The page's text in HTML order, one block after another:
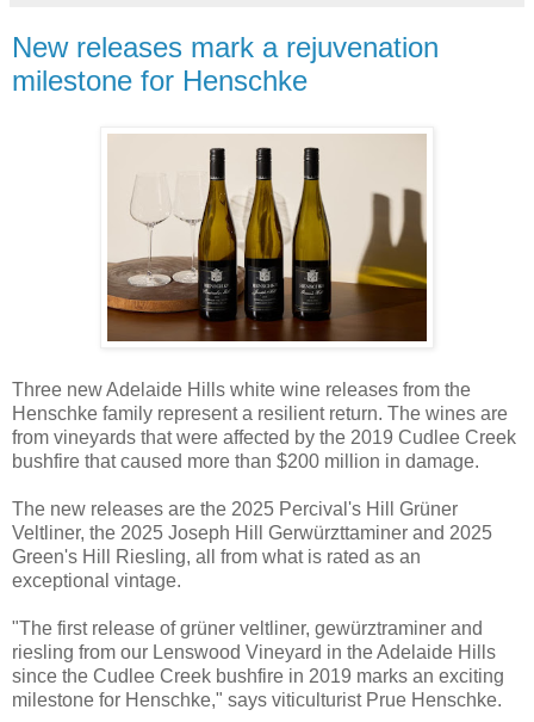
New releases mark a rejuvenation
milestone for Henschke
Three new Adelaide Hills white wine releases from the
Henschke family represent a resilient return. The wines are
from vineyards that were affected by the 2019 Cudlee Creek
bushfire that caused more than $200 million in damage.
The new releases are the 2025 Percival's Hill Grüner
Veltliner, the 2025 Joseph Hill Gerwürzttaminer and 2025
Green's Hill Riesling, all from what is rated as an
exceptional vintage.
"The first release of grüner veltliner, gewürztraminer and
riesling from our Lenswood Vineyard in the Adelaide Hills
since the Cudlee Creek bushfire in 2019 marks an exciting
milestone for Henschke," says viticulturist Prue Henschke.